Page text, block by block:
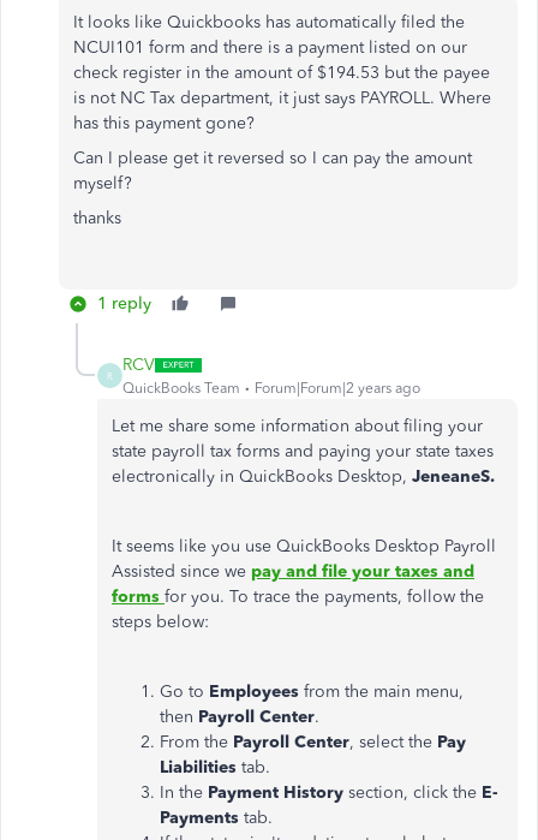
It looks like Quickbooks has automatically filed the
NCUI101 form and there is a payment listed on our
check register in the amount of $194.53 but the payee
is not NC Tax department, it just says PAYROLL. Where
has this payment gone?
Can I please get it reversed so I can pay the amount
myself?
thanks
1 reply
R
RCV
QuickBooks Team Forum|Forum|2 years ago
Let me share some information about filing your
state payroll tax forms and paying your state taxes
electronically in QuickBooks Desktop, JeneaneS.
It seems like you use QuickBooks Desktop Payroll
Assisted since we pay and file your taxes and
forms for you. To trace the payments, follow the
steps below:
Go to Employees from the main menu,
then Payroll Center.
From the Payroll Center, select the Pay
Liabilities tab.
In the Payment History section, click the E-
Payments tab.